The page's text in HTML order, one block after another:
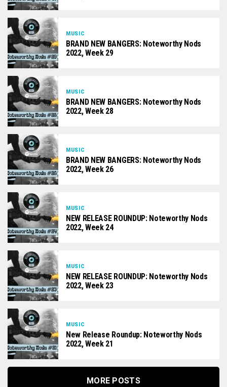
MUSIC
BRAND NEW BANGERS: Noteworthy Nods
2022, Week 29
MUSIC
BRAND NEW BANGERS: Noteworthy Nods
2022, Week 28
MUSIC
BRAND NEW BANGERS: Noteworthy Nods
2022, Week 26
MUSIC
NEW RELEASE ROUNDUP: Noteworthy Nods
2022, Week 24
MUSIC
NEW RELEASE ROUNDUP: Noteworthy Nods
2022, Week 23
MUSIC
New Release Roundup: Noteworthy Nods
2022, Week 21
MORE POSTS